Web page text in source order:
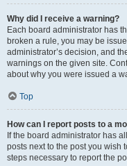
Why did I receive a warning?
Each board administrator has
broken a rule, you may be
administrator’s decision, and
warnings on the given site.
about why you were issued a
Top
How can I report posts to a
If the board administrator has
posts next to the post you wish
steps necessary to report the